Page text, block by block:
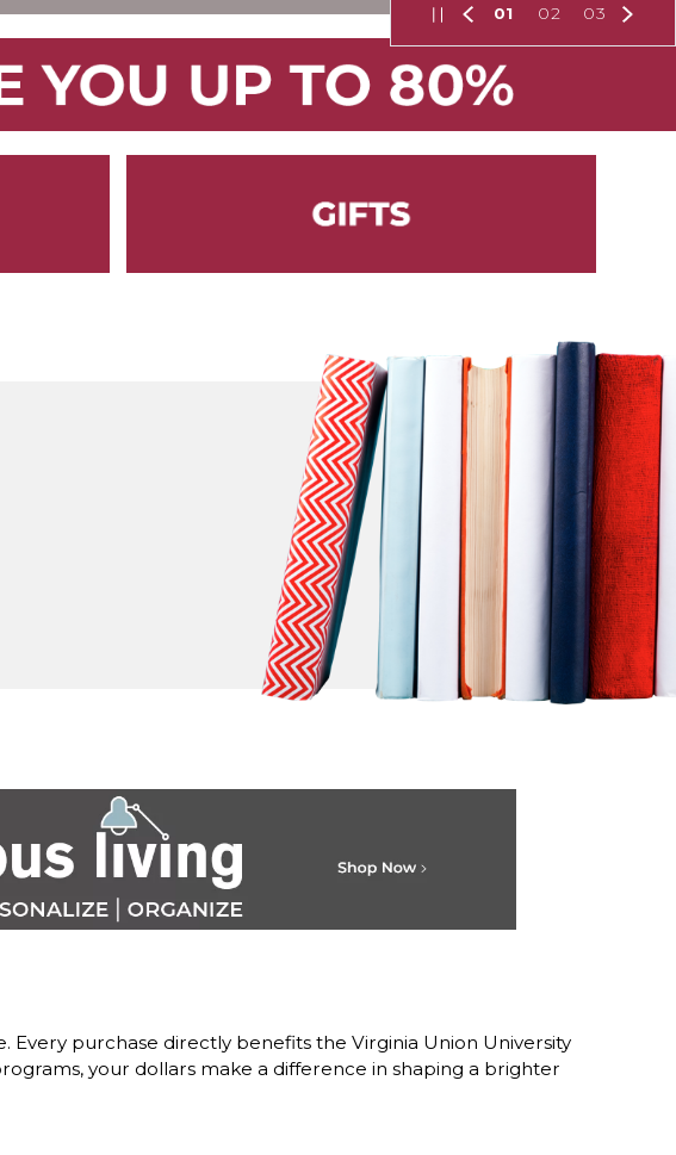
01 02 03
purchase directly benefits the Virginia Union University
your dollars make a difference in shaping a brighter